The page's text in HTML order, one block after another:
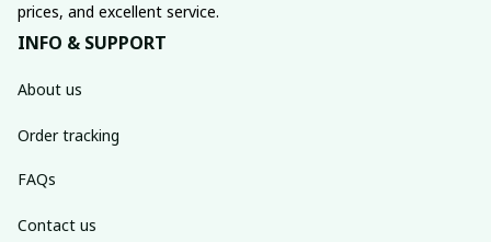
prices, and excellent service.
INFO & SUPPORT
About us
Order tracking
FAQs
Contact us